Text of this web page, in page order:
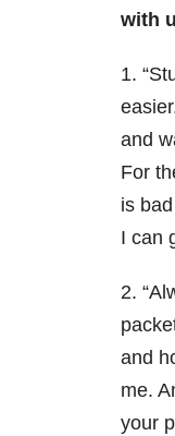
with
1.
and
For
is
I can
2.
and
me.
your